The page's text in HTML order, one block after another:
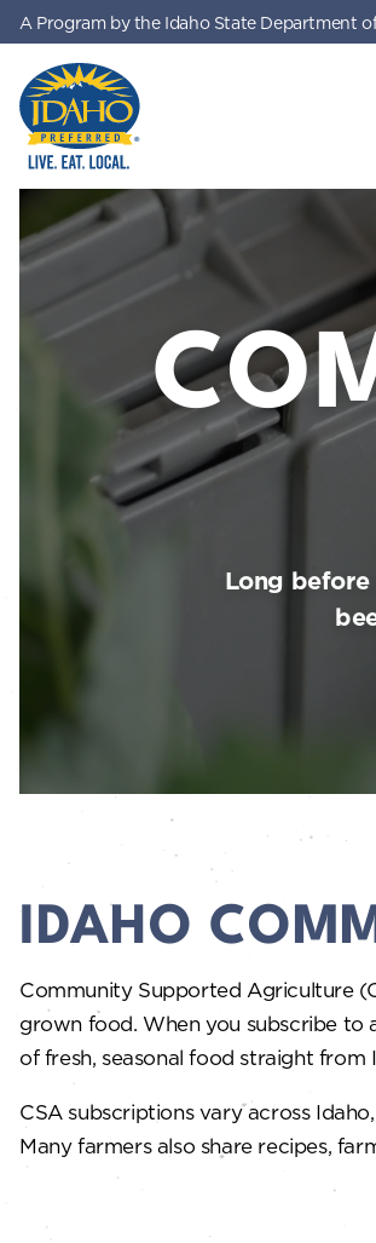
Skip to main content
Idaho Preferred
A Program by the Idaho State Department
Long
IDAHO
Community Supported Agriculture
grown food. When you subscribe to
of fresh, seasonal food straight from
CSA subscriptions vary across
Many farmers also share recipes,